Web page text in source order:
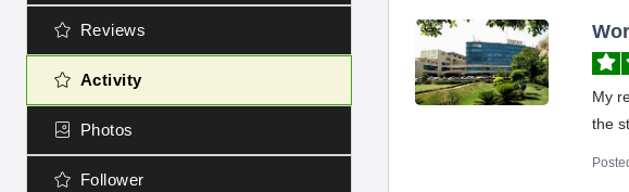
Reviews
Activity
Photos
Follower
My
the